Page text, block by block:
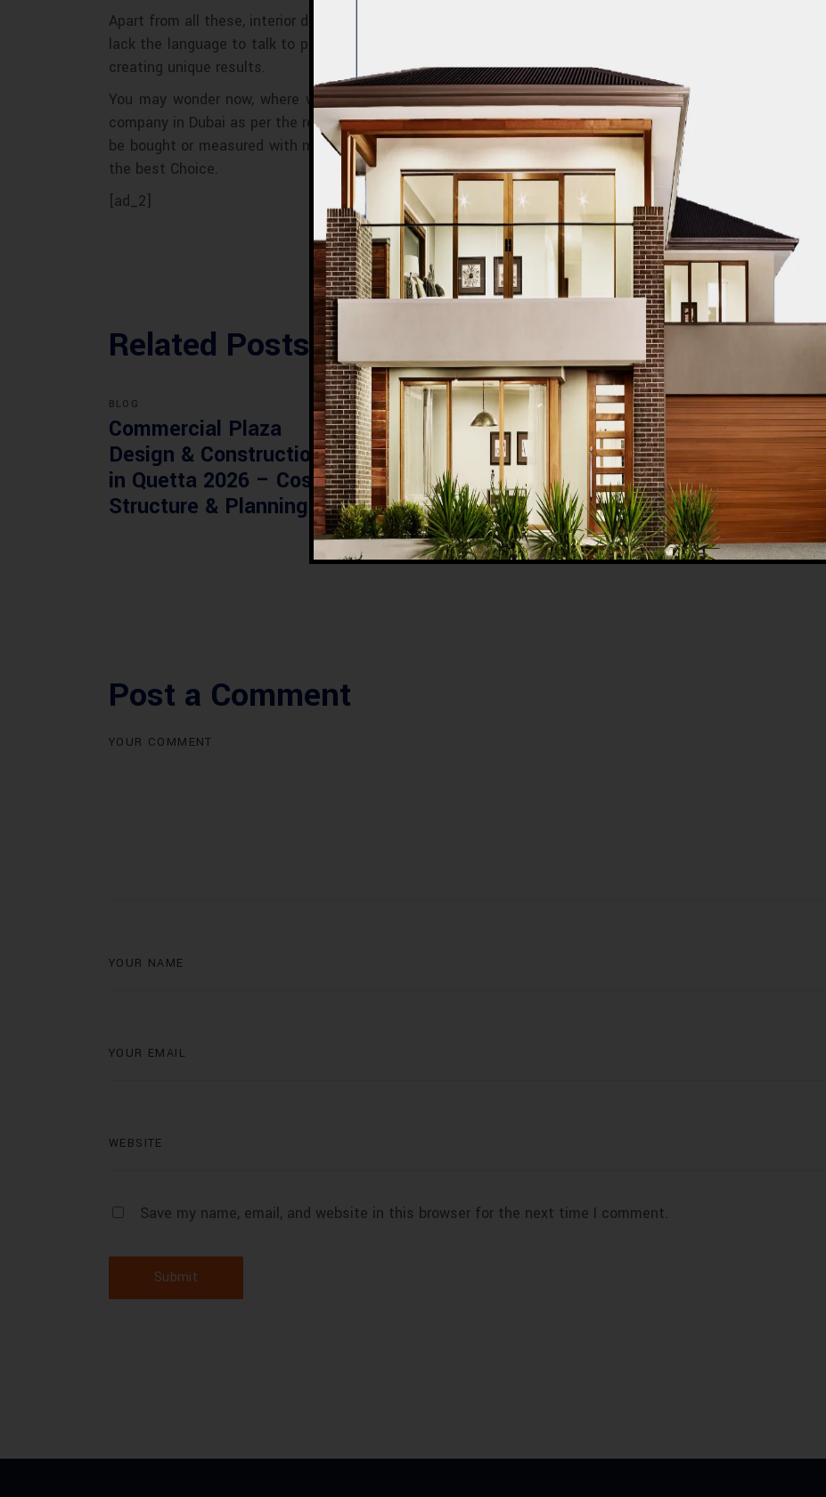
Apart from all these, interior designers help you reveal all kinds of stress that you may experience when
lack the language to talk to professionals and might be stressed when the results come out. They know
creating unique results.
You may wonder now, where we choose the best and most affordable interior designer in Dubai? You
company in Dubai as per the reviews and feedback of the clients they had worked with. To give real
be bought or measured with money, and that is sincerity and integrity. When it comes to services
the best Choice.
[ad_2]
Related Posts
BLOG
Commercial Plaza
Design & Construction
in Quetta 2026 – Cost,
Structure & Planning
BLOG
Modern Healthcare
Facility Design in
Pakistan – Complete
Guide 2026
BLOG
Complete Healthcare
Ecosystem Explained:
Facilities,
& Services in Pakistan
Post a Comment
Save my name, email, and website in this browser for the next time I comment.
Submit